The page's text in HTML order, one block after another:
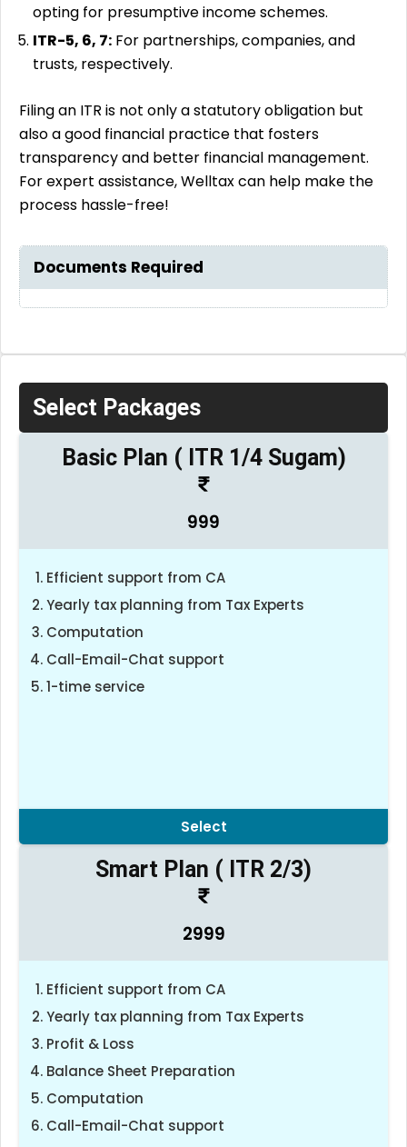
opting for presumptive income schemes.
ITR-5, 6, 7: For partnerships, companies, and
trusts, respectively.
Filing an ITR is not only a statutory obligation but
also a good financial practice that fosters
transparency and better financial management.
For expert assistance, Welltax can help make the
process hassle-free!
Documents Required
Select Packages
Basic Plan ( ITR 1/4 Sugam)
999
Efficient support from CA
Yearly tax planning from Tax Experts
Computation
Call-Email-Chat support
1-time service
Select
Smart Plan ( ITR 2/3)
2999
Efficient support from CA
Yearly tax planning from Tax Experts
Profit & Loss
Balance Sheet Preparation
Computation
Call-Email-Chat support